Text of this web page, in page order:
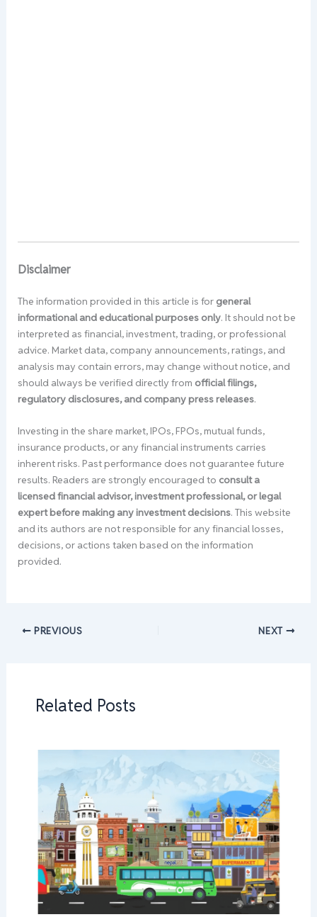
Disclaimer
The information provided in this article is for general
informational and educational purposes only. It should not be
interpreted as financial, investment, trading, or professional
advice. Market data, company announcements, ratings, and
analysis may contain errors, may change without notice, and
should always be verified directly from official filings,
regulatory disclosures, and company press releases.
Investing in the share market, IPOs, FPOs, mutual funds,
insurance products, or any financial instruments carries
inherent risks. Past performance does not guarantee future
results. Readers are strongly encouraged to consult a
licensed financial advisor, investment professional, or legal
expert before making any investment decisions. This website
and its authors are not responsible for any financial losses,
decisions, or actions taken based on the information
provided.
PREVIOUS NEXT
Related Posts